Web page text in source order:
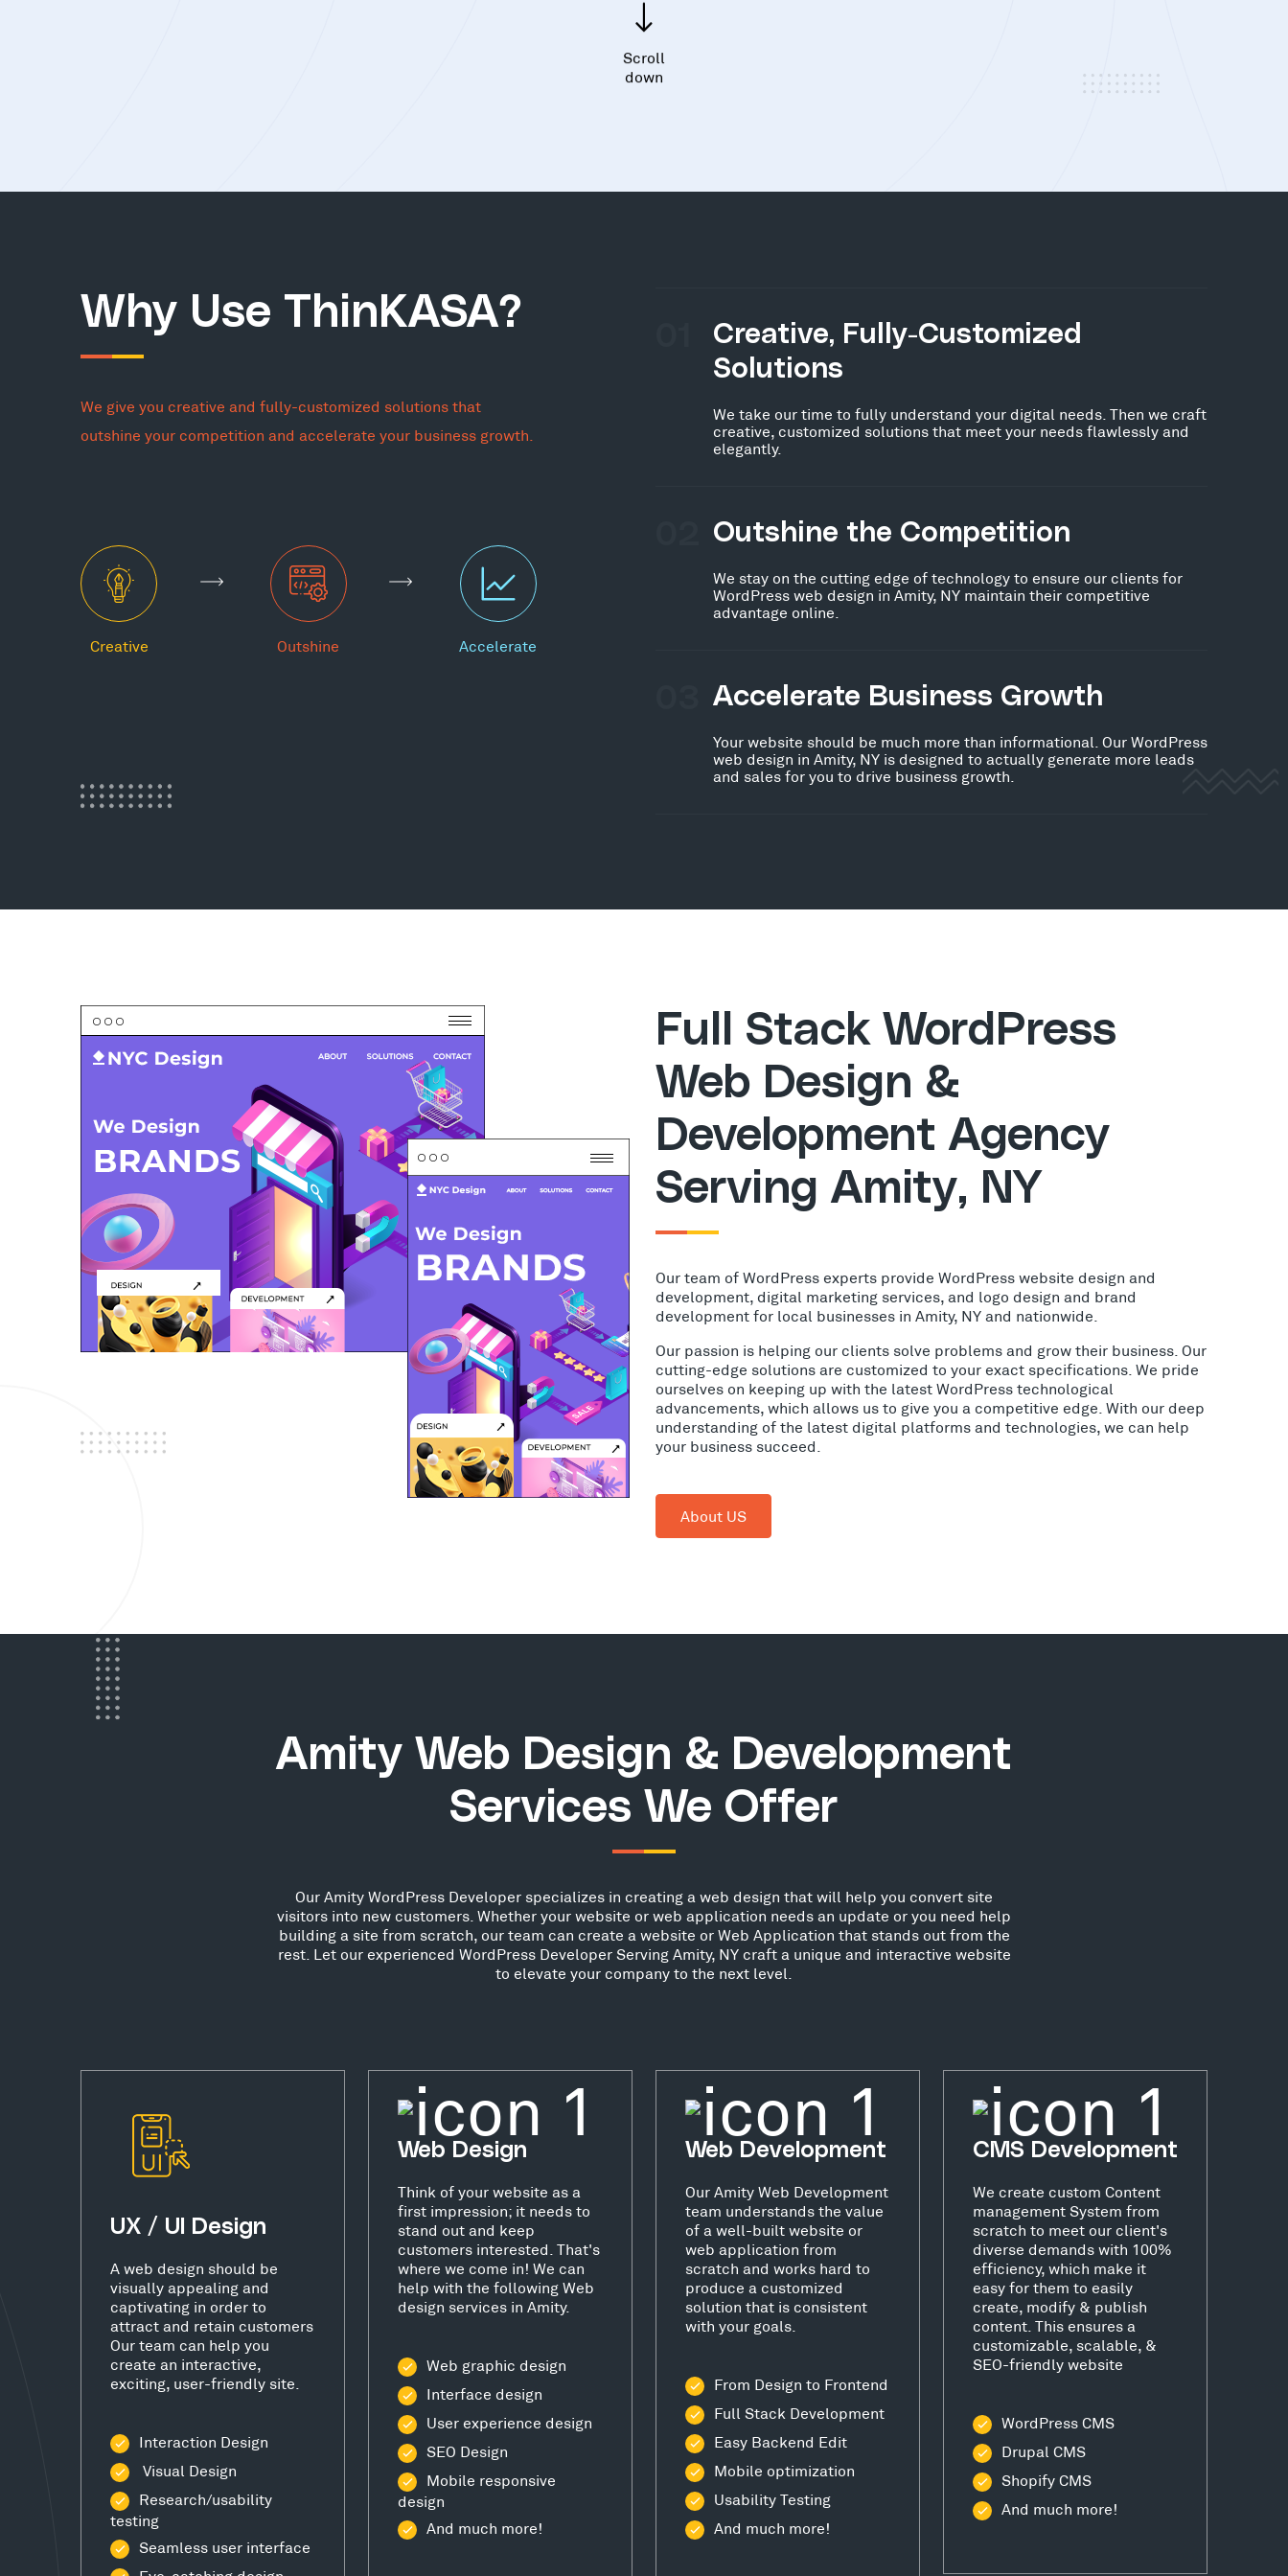
Scroll
down
Why Use ThinKASA?
We give you creative and fully-customized solutions that
outshine your competition and accelerate your business growth.
Creative Outshine Accelerate
Creative, Fully-Customized
Solutions
We take our time to fully understand your digital needs. Then we craft
creative, customized solutions that meet your needs flawlessly and
elegantly.
Outshine the Competition
We stay on the cutting edge of technology to ensure our clients for
WordPress web design in Amity, NY maintain their competitive
advantage online.
Accelerate Business Growth
Your website should be much more than informational. Our WordPress
web design in Amity, NY is designed to actually generate more leads
and sales for you to drive business growth.
Full Stack WordPress
Web Design &
Development Agency
Serving Amity, NY
Our team of WordPress experts provide WordPress website design and
development, digital marketing services, and logo design and brand
development for local businesses in Amity, NY and nationwide.
Our passion is helping our clients solve problems and grow their business. Our
cutting-edge solutions are customized to your exact specifications. We pride
ourselves on keeping up with the latest WordPress technological
advancements, which allows us to give you a competitive edge. With our deep
understanding of the latest digital platforms and technologies, we can help
your business succeed.
About US
Amity Web Design & Development
Services We Offer
Our Amity WordPress Developer specializes in creating a web design that will help you convert site
visitors into new customers. Whether your website or web application needs an update or you need help
building a site from scratch, our team can create a website or Web Application that stands out from the
rest. Let our experienced WordPress Developer Serving Amity, NY craft a unique and interactive website
to elevate your company to the next level.
UX / UI Design
A web design should be
visually appealing and
captivating in order to
attract and retain customers
Our team can help you
create an interactive,
exciting, user-friendly site.
Interaction Design
Visual Design
Research/usability
testing
Seamless user interface
Web Design
Think of your website as a
first impression; it needs to
stand out and keep
customers interested. That's
where we come in! We can
help with the following Web
design services in Amity.
Web graphic design
Interface design
User experience design
SEO Design
Mobile responsive
design
And much more!
Web Development
Our Amity Web Development
team understands the value
of a well-built website or
web application from
scratch and works hard to
produce a customized
solution that is consistent
with your goals.
From Design to Frontend
Full Stack Development
Easy Backend Edit
Mobile optimization
Usability Testing
And much more!
CMS Development
We create custom Content
management System from
scratch to meet our client's
diverse demands with 100%
efficiency, which make it
easy for them to easily
create, modify & publish
content. This ensures a
customizable, scalable, &
SEO-friendly website
WordPress CMS
Drupal CMS
Shopify CMS
And much more!